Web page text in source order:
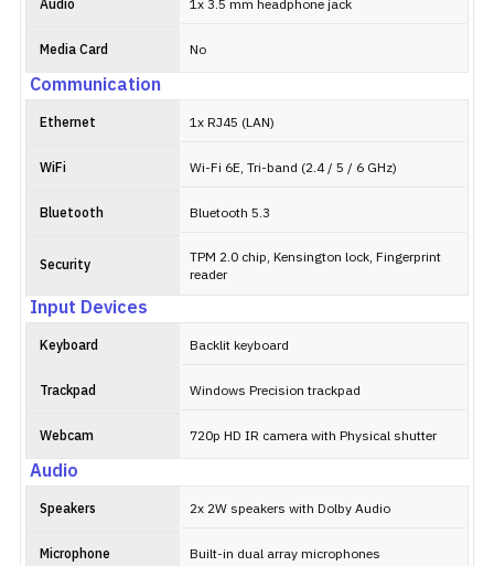
Audio 1x 3.5 mm headphone jack
Media Card No
Communication
Ethernet 1x RJ45 (LAN)
WiFi Wi-Fi 6E, Tri-band (2.4 / 5 / 6 GHz)
Bluetooth Bluetooth 5.3
Security
TPM 2.0 chip, Kensington lock, Fingerprint
reader
Input Devices
Keyboard Backlit keyboard
Trackpad Windows Precision trackpad
Webcam 720p HD IR camera with Physical shutter
Audio
Speakers 2x 2W speakers with Dolby Audio
Microphone Built-in dual array microphones